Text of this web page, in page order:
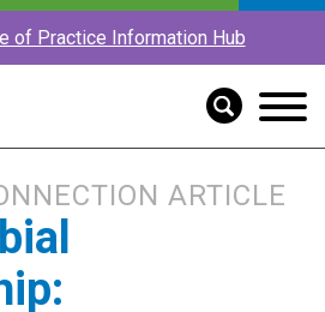
of Practice Information Hub
ARTICLE